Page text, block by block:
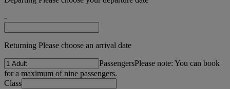
-
Returning Please choose an arrival date
PassengersPlease note: You can book
for a maximum of nine passengers.
Class